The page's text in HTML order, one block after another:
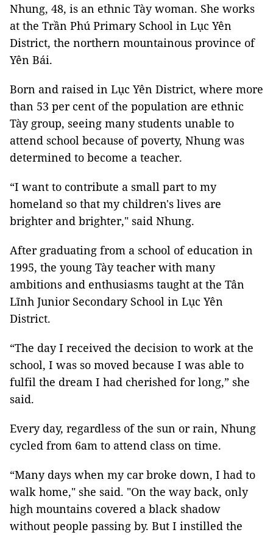
Nhung, 48, is an ethnic Tày woman. She works
at the Trần Phú Primary School in Lục Yên
District, the northern mountainous province of
Yên Bái.
Born and raised in Lục Yên District, where more
than 53 per cent of the population are ethnic
Tày group, seeing many students unable to
attend school because of poverty, Nhung was
determined to become a teacher.
“I want to contribute a small part to my
homeland so that my children's lives are
brighter and brighter," said Nhung.
After graduating from a school of education in
1995, the young Tày teacher with many
ambitions and enthusiasms taught at the Tân
Lĩnh Junior Secondary School in Lục Yên
District.
“The day I received the decision to work at the
school, I was so moved because I was able to
fulfil the dream I had cherished for long,” she
said.
Every day, regardless of the sun or rain, Nhung
cycled from 6am to attend class on time.
“Many days when my car broke down, I had to
walk home," she said. "On the way back, only
high mountains covered a black shadow
without people passing by. But I instilled the